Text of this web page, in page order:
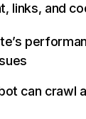
links, and
can crawl